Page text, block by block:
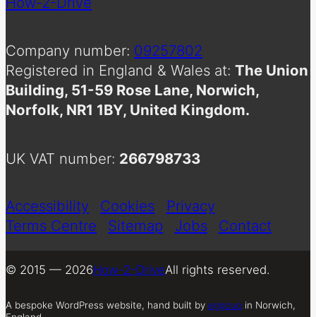
Company number: 09257802
Registered in England & Wales at: The Union
Building, 51-59 Rose Lane, Norwich,
Norfolk, NR1 1BY, United Kingdom.
UK VAT number: 266798733
Accessibility Cookies
Privacy
Terms Centre
Sitemap Jobs Contact
© 2015 — 2026How-2-DriveAll rights reserved.
A bespoke WordPress website, hand built by eggcup in Norwich,